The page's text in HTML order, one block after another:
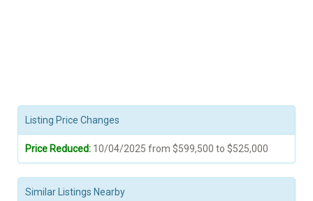
Listing Price Changes
Price Reduced: 10/04/2025 from $599,500 to $525,000
Similar Listings Nearby